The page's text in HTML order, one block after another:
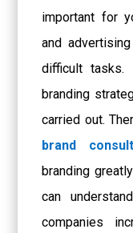
important for
and
difficult
branding
carried out.
brand
branding
can
companies